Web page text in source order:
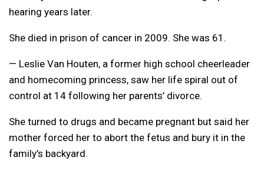
hearing years later.
She died in prison of cancer in 2009. She was 61.
— Leslie Van Houten, a former high school cheerleader
and homecoming princess, saw her life spiral out of
control at 14 following her parents’ divorce.
She turned to drugs and became pregnant but said her
mother forced her to abort the fetus and bury it in the
family’s backyard.